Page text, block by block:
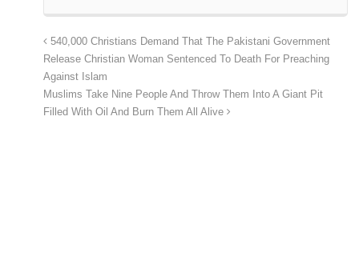
540,000 Christians Demand That The Pakistani Government
Release Christian Woman Sentenced To Death For Preaching
Against Islam
Muslims Take Nine People And Throw Them Into A Giant Pit
Filled With Oil And Burn Them All Alive